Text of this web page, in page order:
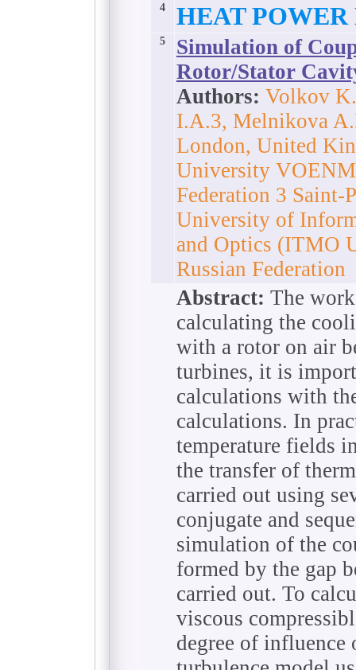
4 HEAT
5
Simulation of
Rotor/Stator
Authors: Volkov
I.A.3, Melnikova
London, United
University
Federation 3 Saint-
University of
and Optics (ITMO
Russian Federation
Abstract: The
calculating the
with a rotor on air
turbines, it is
calculations with
calculations. In
temperature fields
the transfer of
carried out using
conjugate and
simulation of the
formed by the gap
carried out. To
viscous
degree of influence